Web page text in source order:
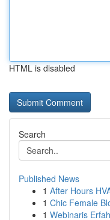
HTML is disabled
Search
Published News
1 After Hours
1 Chic Female
1 Webinaris